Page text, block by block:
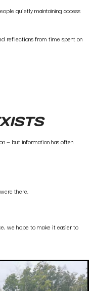
quietly maintaining access
reflections from time spent on
— but information has often
there.
we hope to make it easier to